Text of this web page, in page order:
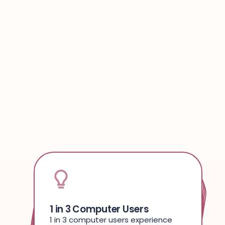
1 in 3 Computer Users
1 in 3 computer users experience
9 Out Of 10 Customers
Minimalist Setup
Plug & Play